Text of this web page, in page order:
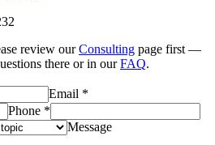
review our Consulting page first —
there or in our FAQ.
Email *
Phone *
Message